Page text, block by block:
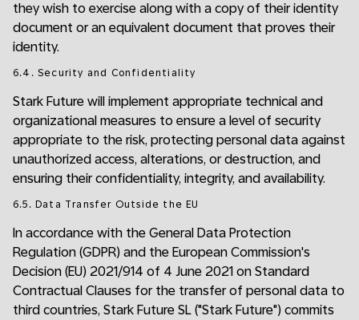
they wish to exercise along with a copy of their identity
document or an equivalent document that proves their
identity.
6.4. Security and Confidentiality
Stark Future will implement appropriate technical and
organizational measures to ensure a level of security
appropriate to the risk, protecting personal data against
unauthorized access, alterations, or destruction, and
ensuring their confidentiality, integrity, and availability.
6.5. Data Transfer Outside the EU
In accordance with the General Data Protection
Regulation (GDPR) and the European Commission's
Decision (EU) 2021/914 of 4 June 2021 on Standard
Contractual Clauses for the transfer of personal data to
third countries, Stark Future SL ("Stark Future") commits